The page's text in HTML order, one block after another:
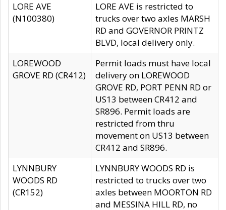
LORE AVE
(N100380)
LORE AVE is restricted to
trucks over two axles MARSH
RD and GOVERNOR PRINTZ
BLVD, local delivery only.
LOREWOOD
GROVE RD (CR412)
Permit loads must have local
delivery on LOREWOOD
GROVE RD, PORT PENN RD or
US13 between CR412 and
SR896. Permit loads are
restricted from thru
movement on US13 between
CR412 and SR896.
LYNNBURY
WOODS RD
(CR152)
LYNNBURY WOODS RD is
restricted to trucks over two
axles between MOORTON RD
and MESSINA HILL RD, no